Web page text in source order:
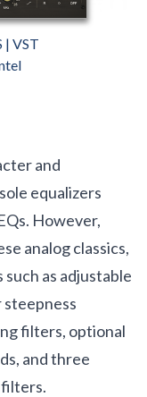
| VST
and
equalizers
However,
analog classics,
as adjustable
steepness
filters, optional
and three
filters.